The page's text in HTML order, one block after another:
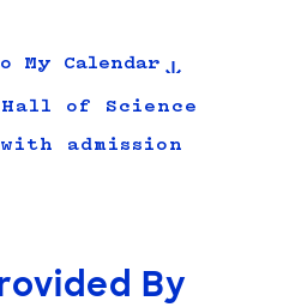
My Calendar
Hall of Science
admission
By